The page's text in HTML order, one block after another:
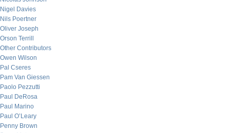
Nigel Davies
Nils Poertner
Oliver Joseph
Orson Terrill
Other Contributors
Owen Wilson
Pal Cseres
Pam Van Giessen
Paolo Pezzutti
Paul DeRosa
Paul Marino
Paul O’Leary
Penny Brown